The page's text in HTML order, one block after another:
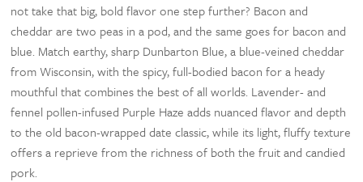
not take that big, bold flavor one step further? Bacon and
cheddar are two peas in a pod, and the same goes for bacon and
blue. Match earthy, sharp Dunbarton Blue, a blue-veined cheddar
from Wisconsin, with the spicy, full-bodied bacon for a heady
mouthful that combines the best of all worlds. Lavender- and
fennel pollen-infused Purple Haze adds nuanced flavor and depth
to the old bacon-wrapped date classic, while its light, fluffy texture
offers a reprieve from the richness of both the fruit and candied
pork.